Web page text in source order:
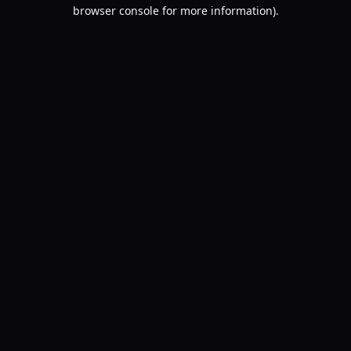
browser console for more information).